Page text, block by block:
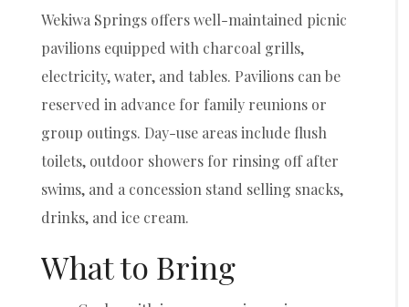
Wekiwa Springs offers well-maintained picnic
pavilions equipped with charcoal grills,
electricity, water, and tables. Pavilions can be
reserved in advance for family reunions or
group outings. Day-use areas include flush
toilets, outdoor showers for rinsing off after
swims, and a concession stand selling snacks,
drinks, and ice cream.
What to Bring